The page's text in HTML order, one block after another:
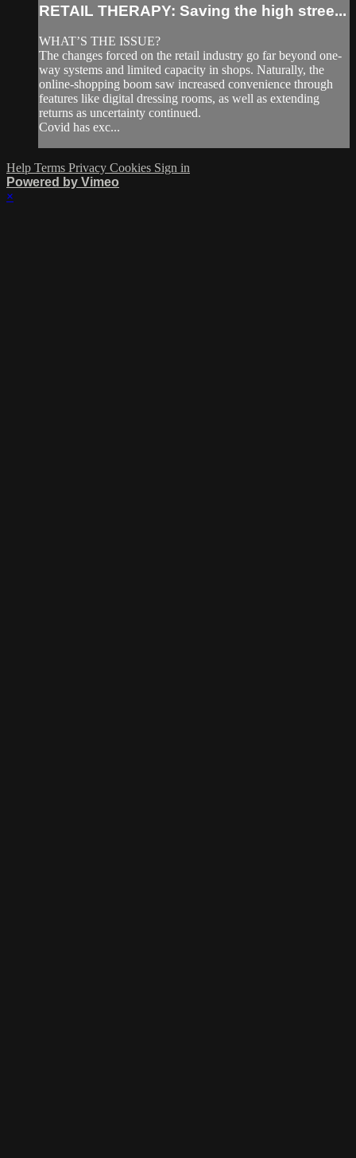
RETAIL THERAPY: Saving the high stree...
WHAT’S THE ISSUE?
The changes forced on the retail industry go far beyond one-
way systems and limited capacity in shops. Naturally, the
online-shopping boom saw increased convenience through
features like digital dressing rooms, as well as extending
returns as uncertainty continued.
Covid has exc...
Help Terms Privacy Cookies Sign in
Powered by Vimeo
×